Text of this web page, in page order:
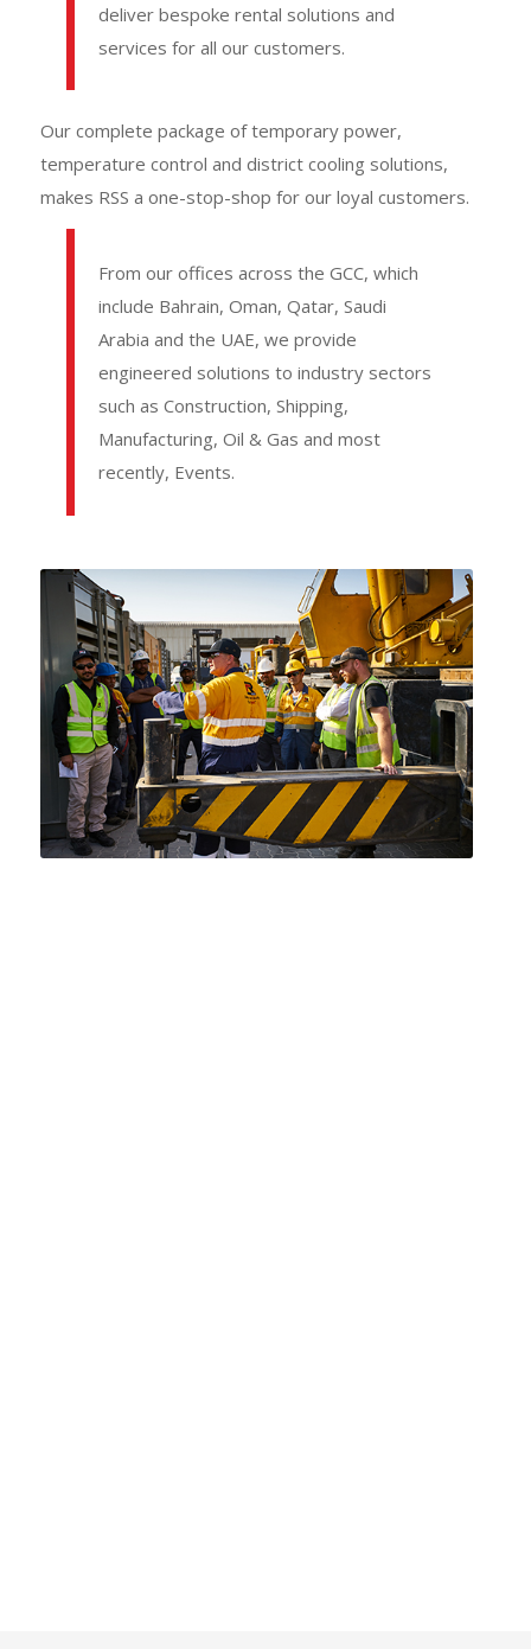
deliver bespoke rental solutions and
services for all our customers.
Our complete package of temporary power,
temperature control and district cooling solutions,
makes RSS a one-stop-shop for our loyal customers.
From our offices across the GCC, which
include Bahrain, Oman, Qatar, Saudi
Arabia and the UAE, we provide
engineered solutions to industry sectors
such as Construction, Shipping,
Manufacturing, Oil & Gas and most
recently, Events.